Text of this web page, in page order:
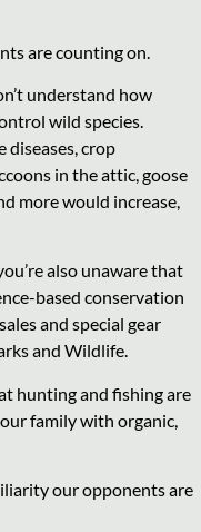
are counting on.
understand how
wild species.
diseases, crop
in the attic, goose
more would increase,
also unaware that
based conservation
and special gear
and Wildlife.
hunting and fishing are
family with organic,
our opponents are